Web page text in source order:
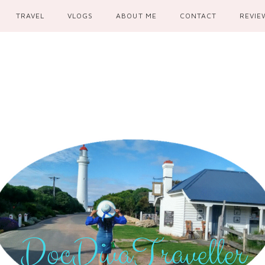
TRAVEL VLOGS ABOUT ME CONTACT